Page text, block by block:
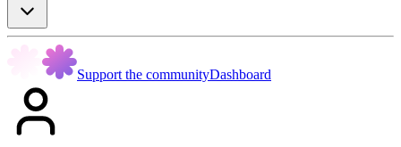
Support the communityDashboard